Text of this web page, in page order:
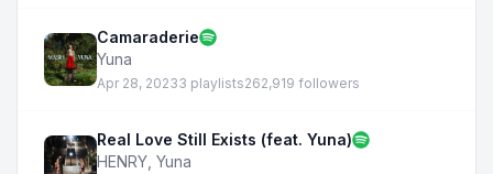
Camaraderie
Yuna
Apr 28, 20233 playlists262,919 followers
Real Love Still Exists (feat. Yuna)
HENRY Yuna